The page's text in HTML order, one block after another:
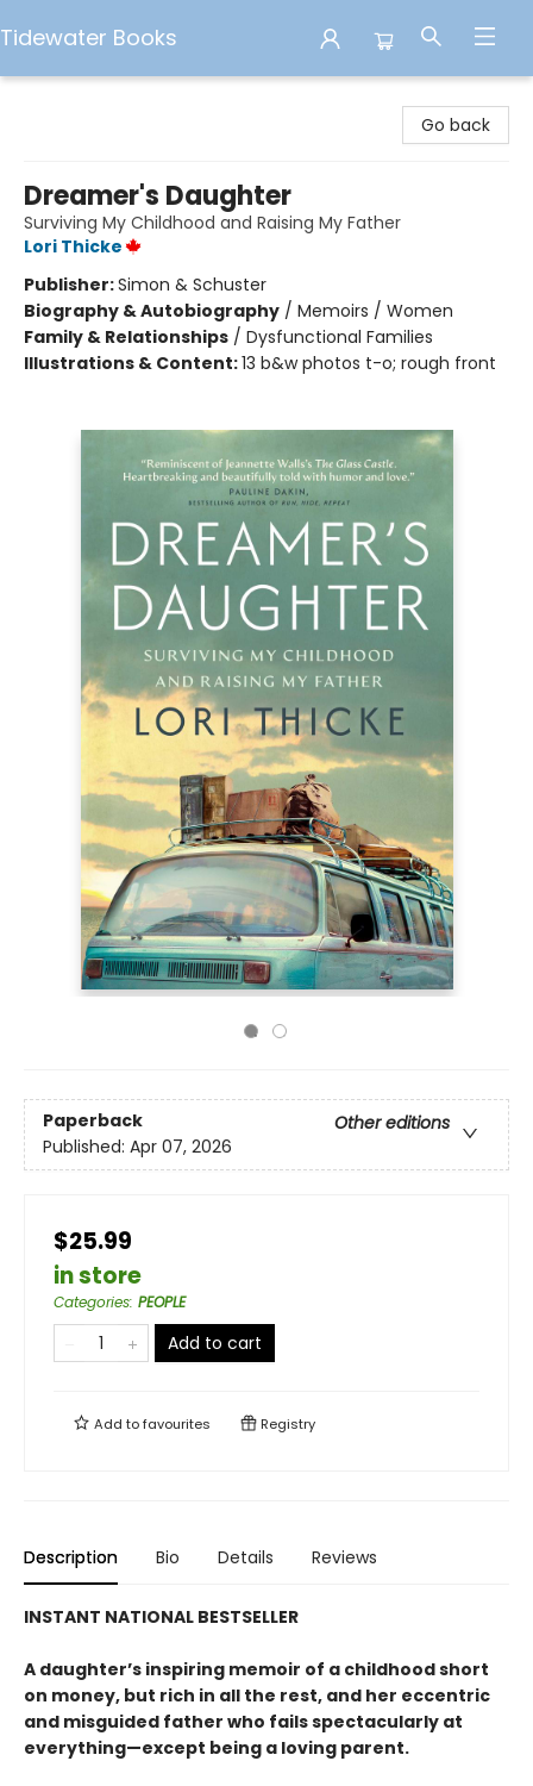
Tidewater Books
Go back
Dreamer's Daughter
Surviving My Childhood and Raising My Father
Lori Thicke
Publisher:Simon & Schuster
Biography & Autobiography / Memoirs / Women
Family & Relationships / Dysfunctional Families
Illustrations & Content:13 b&w photos t-o; rough front
Paperback
Other editions
Published: Apr 07, 2026
$25.99
in store
Categories: PEOPLE
Add to cart
Add tofavourites Registry
Description Bio Details Reviews
INSTANT NATIONAL BESTSELLER
A daughter’s inspiring memoir of a childhood short
on money, but rich in all the rest, and her eccentric
and misguided father who fails spectacularly at
everything—except being a loving parent.